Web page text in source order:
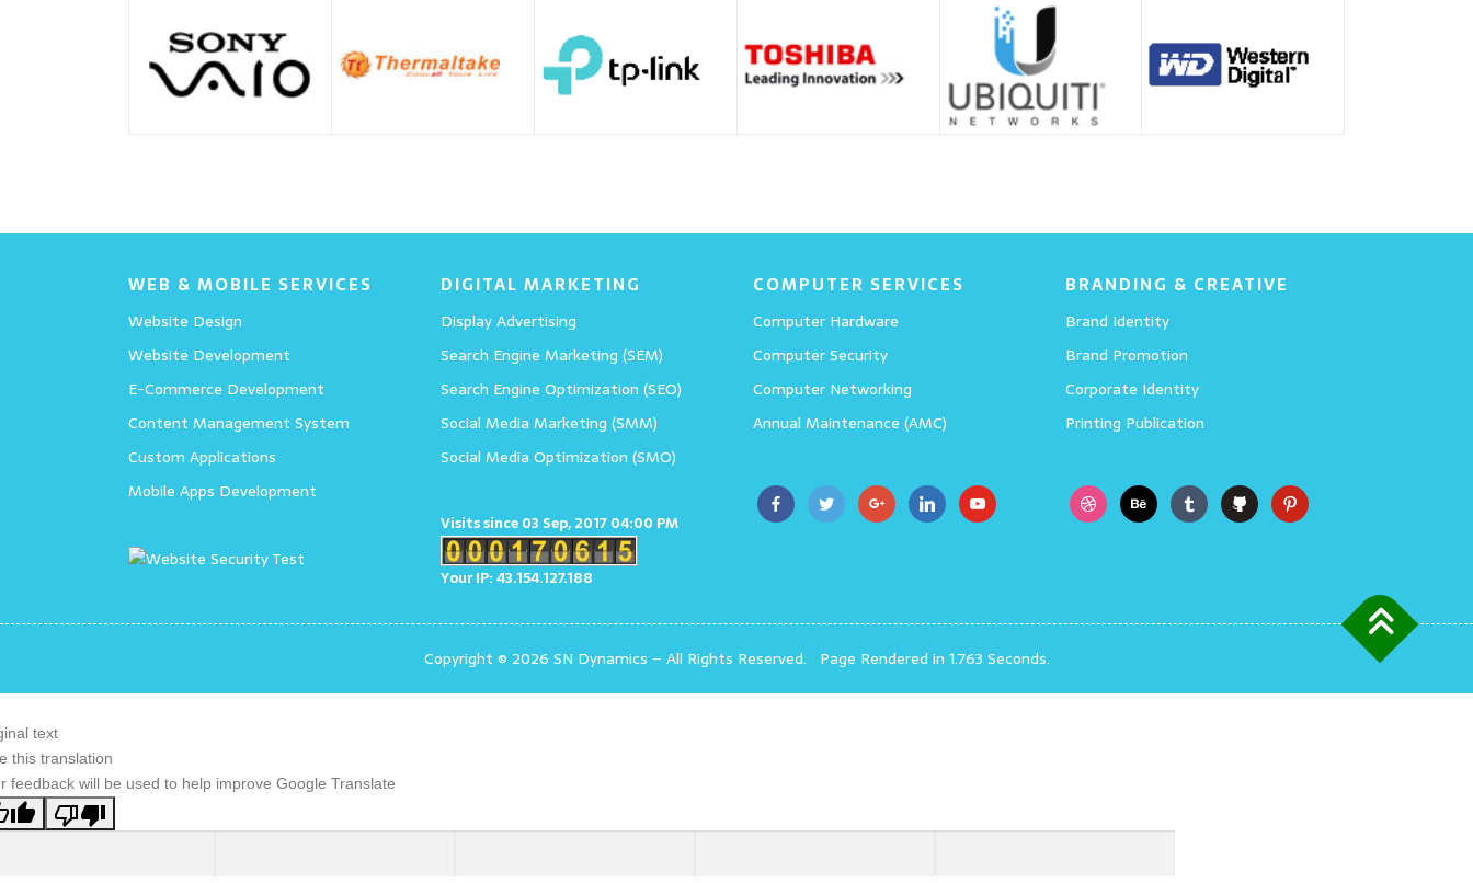
WEB & MOBILE SERVICES
Website Design
Website Development
E-Commerce Development
Content Management System
Custom Applications
Mobile Apps Development
DIGITAL MARKETING
Display Advertising
Search Engine Marketing (SEM)
Search Engine Optimization (SEO)
Social Media Marketing (SMM)
Social Media Optimization (SMO)
Visits since 03 Sep, 2017 04:00 PM
Your IP: 43.154.127.188
COMPUTER SERVICES
Computer Hardware
Computer Security
Computer Networking
Annual Maintenance (AMC)
BRANDING & CREATIVE
Brand Identity
Brand Promotion
Corporate Identity
Printing Publication
Copyright © 2026 SN Dynamics – All Rights Reserved. Page Rendered in 1.763 Seconds.
text
this translation
feedback will be used to help improve Google Translate